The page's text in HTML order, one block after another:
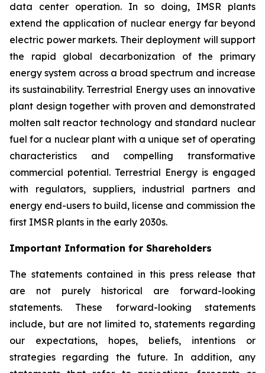
data center operation. In so doing, IMSR plants
extend the application of nuclear energy far beyond
electric power markets. Their deployment will support
the rapid global decarbonization of the primary
energy system across a broad spectrum and increase
its sustainability. Terrestrial Energy uses an innovative
plant design together with proven and demonstrated
molten salt reactor technology and standard nuclear
fuel for a nuclear plant with a unique set of operating
characteristics and compelling transformative
commercial potential. Terrestrial Energy is engaged
with regulators, suppliers, industrial partners and
energy end-users to build, license and commission the
first IMSR plants in the early 2030s.
Important Information for Shareholders
The statements contained in this press release that
are not purely historical are forward-looking
statements. These forward-looking statements
include, but are not limited to, statements regarding
our expectations, hopes, beliefs, intentions or
strategies regarding the future. In addition, any